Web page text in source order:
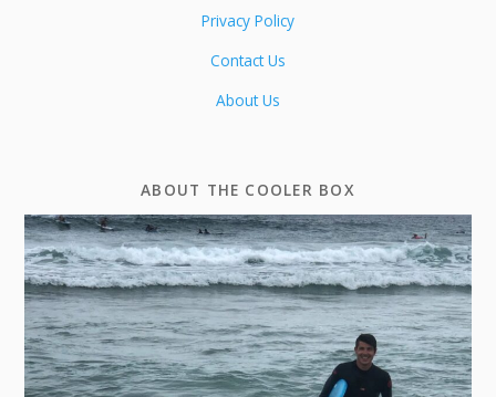
Privacy Policy
Contact Us
About Us
ABOUT THE COOLER BOX